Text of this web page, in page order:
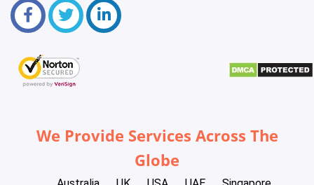
We Provide Services Across The
Globe